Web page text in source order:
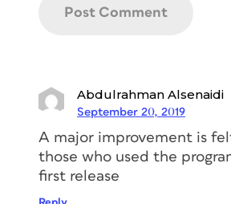
Abdulrahman Alsenaidi
September 20, 2019
A major improvement is
those who used the
first release